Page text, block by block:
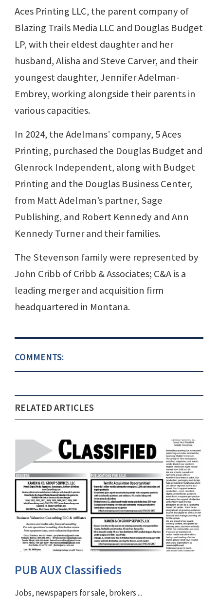
Aces Printing LLC, the parent company of
Blazing Trails Media LLC and Douglas Budget
LP, with their eldest daughter and her
husband, Alisha and Steve Carver, and their
youngest daughter, Jennifer Adelman-
Embrey, working alongside their parents in
various capacities.
In 2024, the Adelmans’ company, 5 Aces
Printing, purchased the Douglas Budget and
Glenrock Independent, along with Budget
Printing and the Douglas Business Center,
from Matt Adelman’s partner, Sage
Publishing, and Robert Kennedy and Ann
Kennedy Turner and their families.
The Stevenson family were represented by
John Cribb of Cribb & Associates; C&A is a
leading merger and acquisition firm
headquartered in Montana.
COMMENTS:
RELATED ARTICLES
PUB AUX Classifieds
Jobs, newspapers for sale, brokers ...